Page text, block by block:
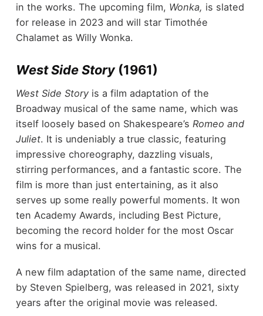
in the works. The upcoming film, Wonka, is slated
for release in 2023 and will star Timothée
Chalamet as Willy Wonka.
West Side Story(1961)
West Side Storyis a film adaptation of the
Broadway musical of the same name, which was
itself loosely based on Shakespeare’s Romeo and
Juliet. It is undeniably a true classic, featuring
impressive choreography, dazzling visuals,
stirring performances, and a fantastic score. The
film is more than just entertaining, as it also
serves up some really powerful moments. It won
ten Academy Awards, including Best Picture,
becoming the record holder for the most Oscar
wins for a musical.
A new film adaptation of the same name, directed
by Steven Spielberg, was released in 2021, sixty
years after the original movie was released.